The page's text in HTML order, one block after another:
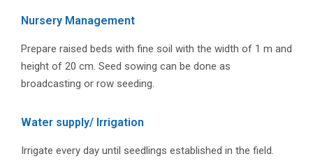
Nursery Management
Prepare raised beds with fine soil with the width of 1 m and
height of 20 cm. Seed sowing can be done as
broadcasting or row seeding.
Water supply/ Irrigation
Irrigate every day until seedlings established in the field.